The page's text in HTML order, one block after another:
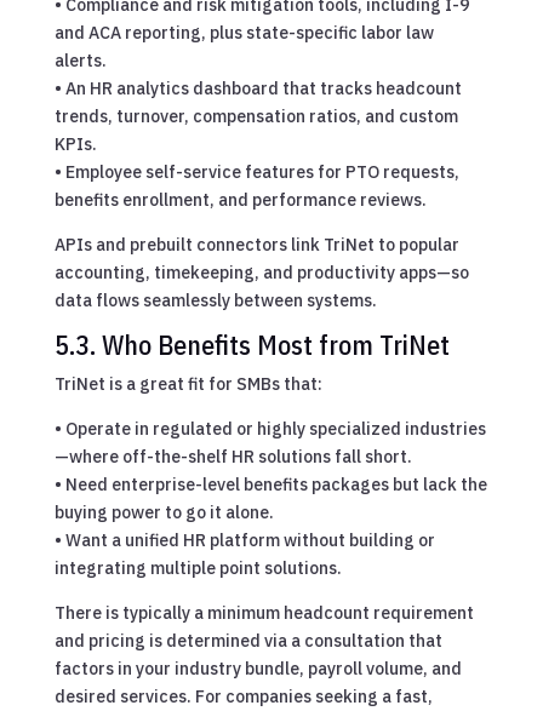
and ACA reporting, plus state-specific labor law
alerts.
• An HR analytics dashboard that tracks headcount
trends, turnover, compensation ratios, and custom
KPIs.
• Employee self-service features for PTO requests,
benefits enrollment, and performance reviews.
APIs and prebuilt connectors link TriNet to popular
accounting, timekeeping, and productivity apps—so
data flows seamlessly between systems.
5.3. Who Benefits Most from TriNet
TriNet is a great fit for SMBs that:
• Operate in regulated or highly specialized industries
—where off-the-shelf HR solutions fall short.
• Need enterprise-level benefits packages but lack the
buying power to go it alone.
• Want a unified HR platform without building or
integrating multiple point solutions.
There is typically a minimum headcount requirement
and pricing is determined via a consultation that
factors in your industry bundle, payroll volume, and
desired services. For companies seeking a fast,